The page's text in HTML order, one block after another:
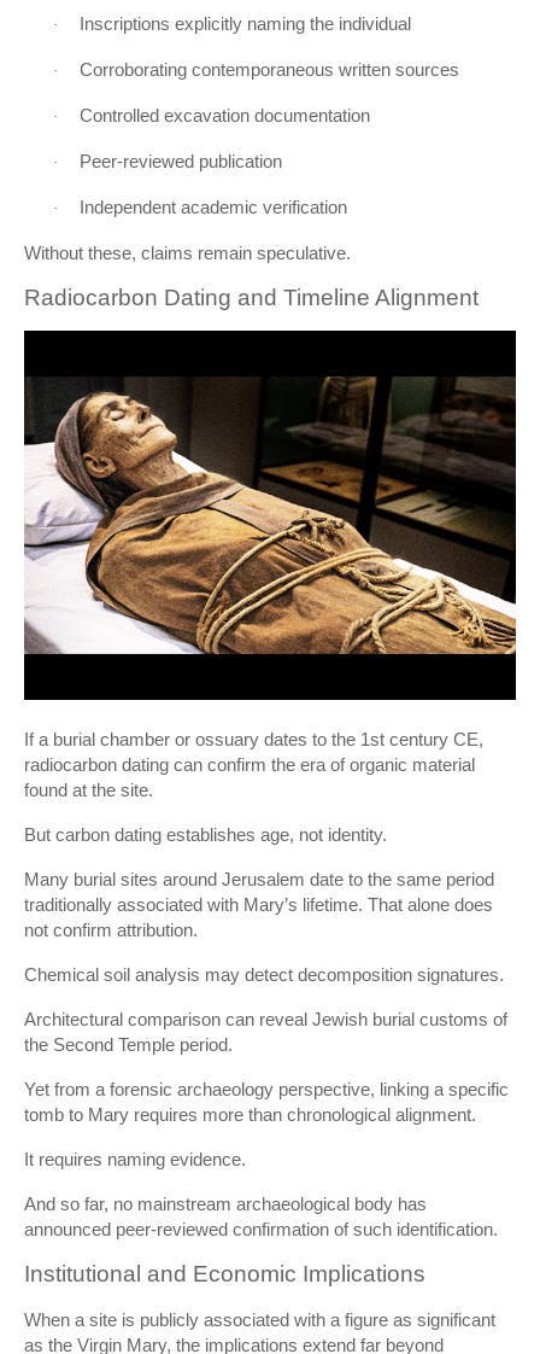
· Inscriptions explicitly naming the individual
· Corroborating contemporaneous written sources
· Controlled excavation documentation
· Peer-reviewed publication
· Independent academic verification
Without these, claims remain speculative.
Radiocarbon Dating and Timeline Alignment
If a burial chamber or ossuary dates to the 1st century CE,
radiocarbon dating can confirm the era of organic material
found at the site.
But carbon dating establishes age, not identity.
Many burial sites around Jerusalem date to the same period
traditionally associated with Mary’s lifetime. That alone does
not confirm attribution.
Chemical soil analysis may detect decomposition signatures.
Architectural comparison can reveal Jewish burial customs of
the Second Temple period.
Yet from a forensic archaeology perspective, linking a specific
tomb to Mary requires more than chronological alignment.
It requires naming evidence.
And so far, no mainstream archaeological body has
announced peer-reviewed confirmation of such identification.
Institutional and Economic Implications
When a site is publicly associated with a figure as significant
as the Virgin Mary, the implications extend far beyond